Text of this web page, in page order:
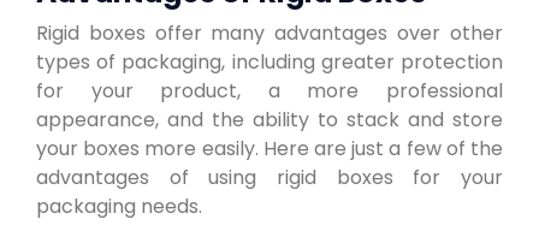
Rigid boxes offer many advantages over other
types of packaging, including greater protection
for your product, a more professional
appearance, and the ability to stack and store
your boxes more easily. Here are just a few of the
advantages of using rigid boxes for your
packaging needs.